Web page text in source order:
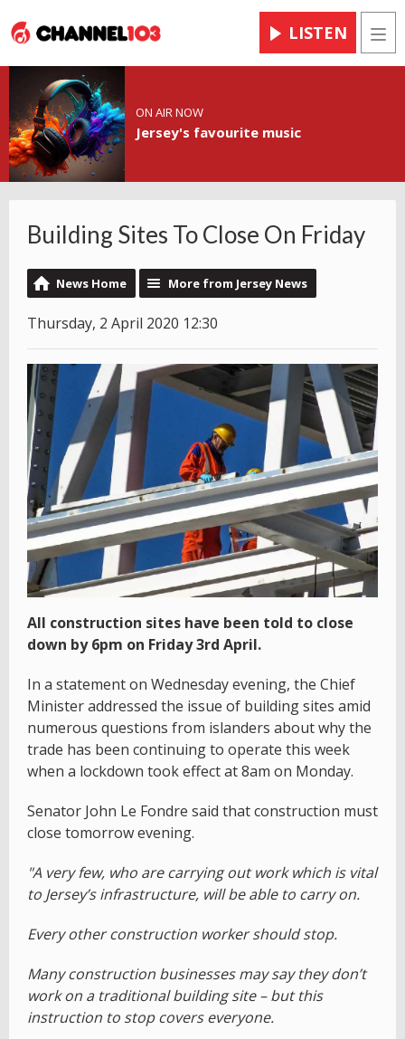
LISTEN
ON AIR NOW
Jersey's favourite music
Building Sites To Close On Friday
News Home More from Jersey News
Thursday, 2 April 2020 12:30
All construction sites have been told to close
down by 6pm on Friday 3rd April.
In a statement on Wednesday evening, the Chief
Minister addressed the issue of building sites amid
numerous questions from islanders about why the
trade has been continuing to operate this week
when a lockdown took effect at 8am on Monday.
Senator John Le Fondre said that construction must
close tomorrow evening.
"A very few, who are carrying out work which is vital
to Jersey’s infrastructure, will be able to carry on.
Every other construction worker should stop.
Many construction businesses may say they don’t
work on a traditional building site – but this
instruction to stop covers everyone.